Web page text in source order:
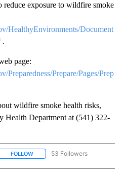
exposure to wildfire smoke
HealthyEnvironments/Document
.
page:
Preparedness/Prepare/Pages/Prep
wildfire smoke health risks,
Health Department at (541) 322-
FOLLOW FOLLOW "NEWS" TO RECEIVE
53 Followers